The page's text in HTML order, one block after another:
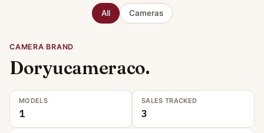
All Cameras
CAMERA BRAND
Doryucameraco.
MODELS
1
SALES TRACKED
3